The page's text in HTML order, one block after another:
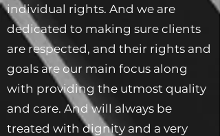
individual rights. And we are
dedicated to making sure clients
are respected, and their rights and
goals are our main focus along
with providing the utmost quality
and care. And will always be
treated with dignity and a very